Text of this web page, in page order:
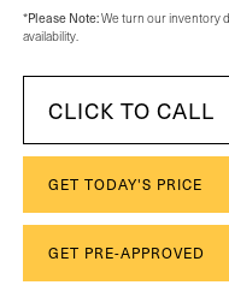
*Please Note:We turn our inventory
availability.
CLICK TO CALL
GET TODAY'S PRICE
GET PRE-APPROVED